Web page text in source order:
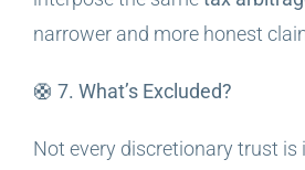
narrower and more honest
🛟 7. What’s Excluded?
Not every discretionary trust is